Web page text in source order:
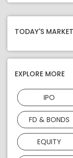
TODAY'S
EXPLORE MORE
IPO
FD & BONDS
EQUITY